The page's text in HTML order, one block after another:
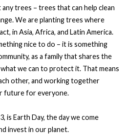
trees – trees that can help clean
We are planting trees where
in Asia, Africa, and Latin America.
nice to do – it is something
as a family that shares the
we can to protect it. That means
other, and working together
future for everyone.
is Earth Day, the day we come
invest in our planet.